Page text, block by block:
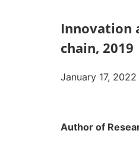
Innovation
chain, 2019
January 17, 2022
Author of